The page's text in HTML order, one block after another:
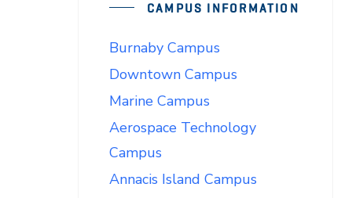
CAMPUS INFORMATION
Burnaby Campus
Downtown Campus
Marine Campus
Aerospace Technology
Campus
Annacis Island Campus